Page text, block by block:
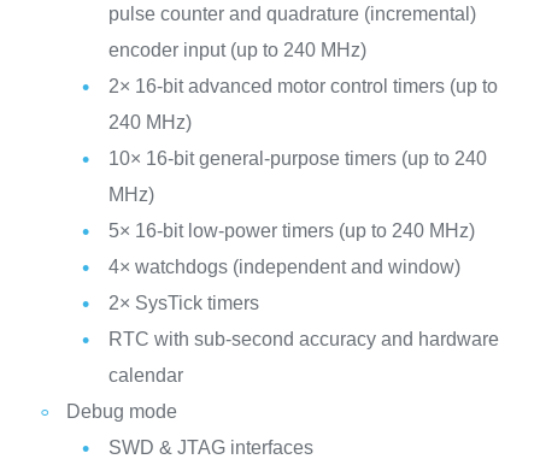
pulse counter and quadrature (incremental)
encoder input (up to 240 MHz)
2× 16-bit advanced motor control timers (up to
240 MHz)
10× 16-bit general-purpose timers (up to 240
MHz)
5× 16-bit low-power timers (up to 240 MHz)
4× watchdogs (independent and window)
2× SysTick timers
RTC with sub-second accuracy and hardware
calendar
Debug mode
SWD & JTAG interfaces